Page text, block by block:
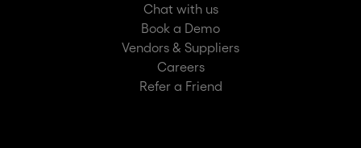
Chat with us
Book a Demo
Vendors & Suppliers
Careers
Refer a Friend